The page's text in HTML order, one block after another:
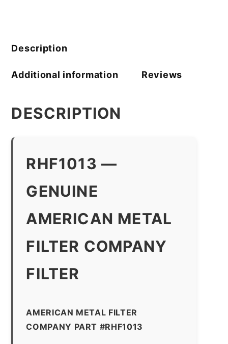
quantity
Description
Additional information Reviews
DESCRIPTION
RHF1013 —
GENUINE
AMERICAN METAL
FILTER COMPANY
FILTER
AMERICAN METAL FILTER
COMPANY PART #RHF1013